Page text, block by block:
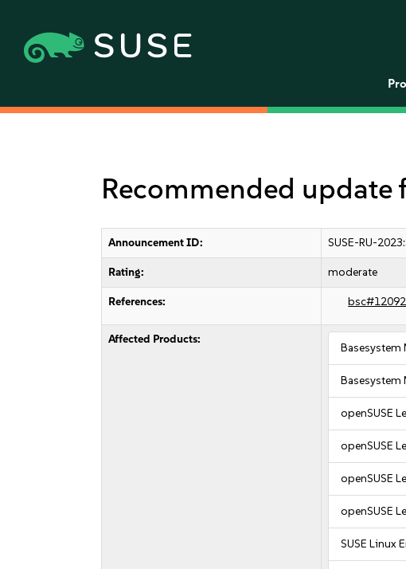
Recommended
Announcement ID: SUSE-RU-
Rating: moderate
References:
Affected Products:
Basesystem
Basesystem
openSUSE
openSUSE
openSUSE
openSUSE
SUSE Linux